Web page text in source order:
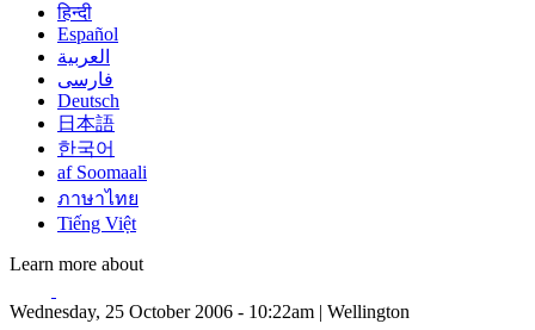
हिन्दी
Español
العربية
فارسی
Deutsch
日本語
한국어
af Soomaali
ภาษาไทย
Tiếng Việt
Learn more about
Wednesday, 25 October 2006 - 10:22am | Wellington